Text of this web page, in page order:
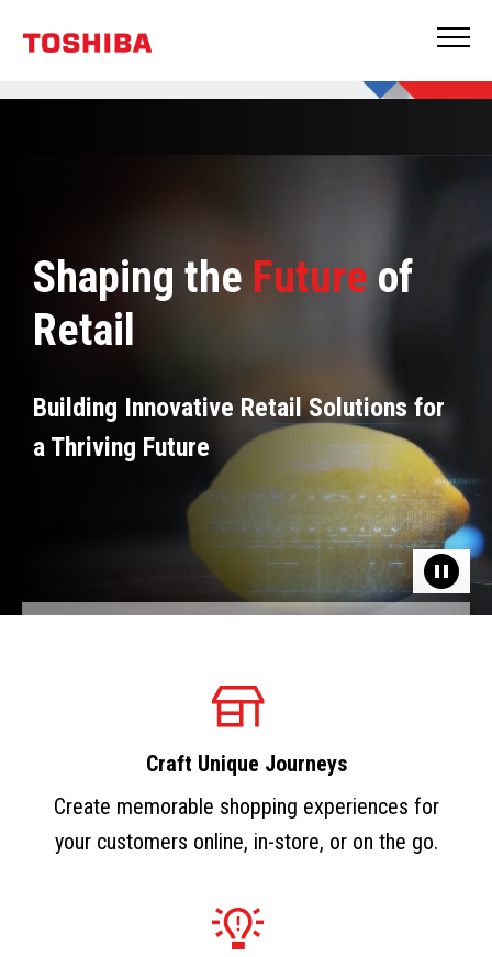
Shaping the Future of
Retail
Building Innovative Retail Solutions for
a Thriving Future
Craft Unique Journeys
Create memorable shopping experiences for
your customers online, in-store, or on the go.